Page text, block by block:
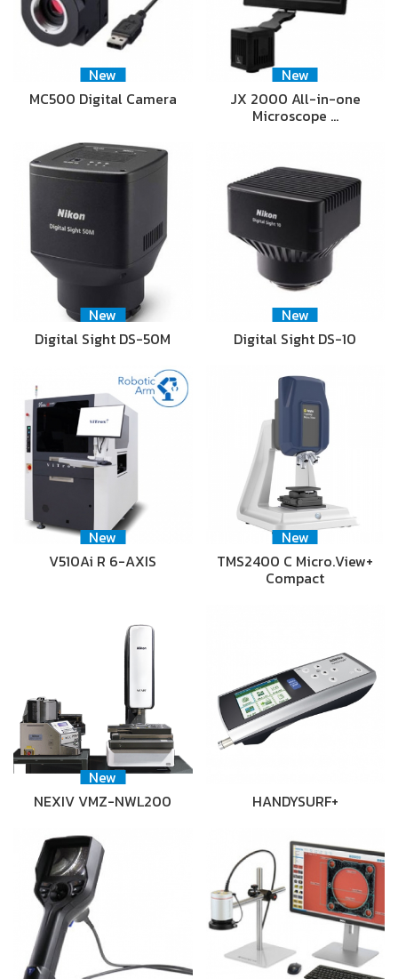
New
MC500 Digital Camera
New
JX 2000 All-in-one
Microscope …
New
Digital Sight DS-50M
New
Digital Sight DS-10
New
V510Ai R 6-AXIS
New
TMS2400 C Micro.View+
Compact
New
NEXIV VMZ-NWL200
HANDYSURF+